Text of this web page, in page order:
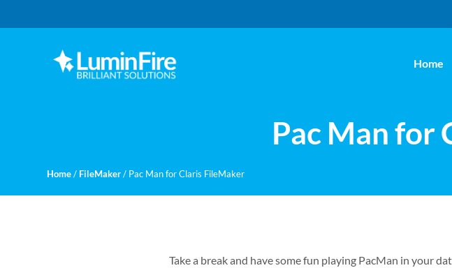
to
to
Home
Pac Man for
Home / FileMaker / Pac Man for Claris FileMaker
Take a break and have some fun playing PacMan in your